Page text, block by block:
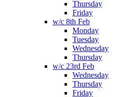
Thursday
Friday
w/c 8th Feb
Monday
Tuesday
Wednesday
Thursday
w/c 23rd Feb
Wednesday
Thursday
Friday